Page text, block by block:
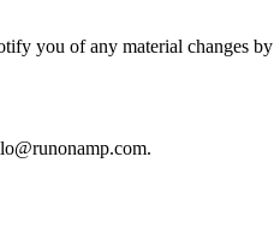
you of any material changes